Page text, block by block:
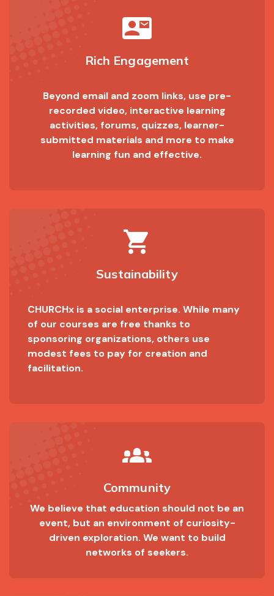
contact_mail
Rich Engagement
Beyond email and zoom links, use pre-
recorded video, interactive learning
activities, forums, quizzes, learner-
submitted materials and more to make
learning fun and effective.
shopping_cart
Sustainability
CHURCHx is a social enterprise. While many
of our courses are free thanks to
sponsoring organizations, others use
modest fees to pay for creation and
facilitation.
groups_2
Community
We believe that education should not be an
event, but an environment of curiosity-
driven exploration. We want to build
networks of seekers.